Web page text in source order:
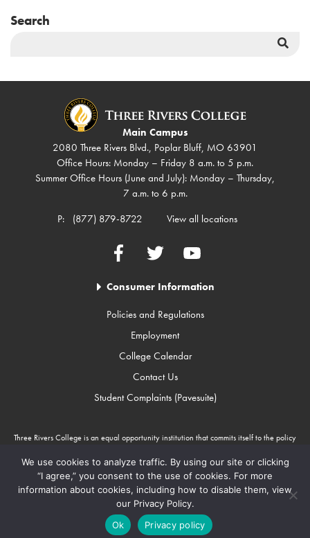
Search
Main Campus
2080 Three Rivers Blvd., Poplar Bluff, MO 63901
Office Hours: Monday – Friday 8 a.m. to 5 p.m.
Summer Office Hours (June and July): Monday – Thursday,
7 a.m. to 6 p.m.
P:
(877) 879-8722 View all locations
FacebookTwitter YouTube
Consumer Information
Policies and Regulations
Employment
College Calendar
Contact Us
Student Complaints (Pavesuite)
Three Rivers College is an equal opportunity institution that commits itself to the policy
gender, sexual orientation, religion, age, disability, or national origin. Three Rivers
College is an Equal Opportunity Employer/Program. Auxiliary aids and services are
available upon request to individuals with disabilities through Missouri Relay Services at
711.
Copyright © 2010-2026 Three Rivers College
We use cookies to analyze traffic. By using our site or clicking
“I agree,” you consent to the use of cookies. For more
information about cookies, including how to disable them, view
our Privacy Policy.
Ok
Privacy policy